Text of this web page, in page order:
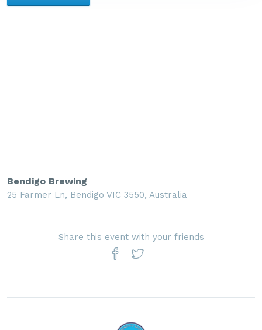
Bendigo Brewing
25 Farmer Ln, Bendigo VIC 3550, Australia
Share this event with your friends